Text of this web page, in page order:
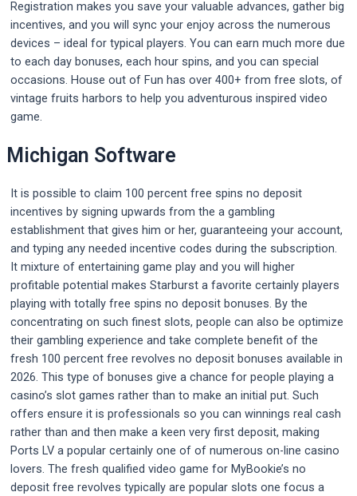
Registration makes you save your valuable advances, gather big
incentives, and you will sync your enjoy across the numerous
devices – ideal for typical players. You can earn much more due
to each day bonuses, each hour spins, and you can special
occasions. House out of Fun has over 400+ from free slots, of
vintage fruits harbors to help you adventurous inspired video
game.
Michigan Software
It is possible to claim 100 percent free spins no deposit
incentives by signing upwards from the a gambling
establishment that gives him or her, guaranteeing your account,
and typing any needed incentive codes during the subscription.
It mixture of entertaining game play and you will higher
profitable potential makes Starburst a favorite certainly players
playing with totally free spins no deposit bonuses. By the
concentrating on such finest slots, people can also be optimize
their gambling experience and take complete benefit of the
fresh 100 percent free revolves no deposit bonuses available in
2026. This type of bonuses give a chance for people playing a
casino’s slot games rather than to make an initial put. Such
offers ensure it is professionals so you can winnings real cash
rather than and then make a keen very first deposit, making
Ports LV a popular certainly one of of numerous on-line casino
lovers. The fresh qualified video game for MyBookie’s no
deposit free revolves typically are popular slots one focus a